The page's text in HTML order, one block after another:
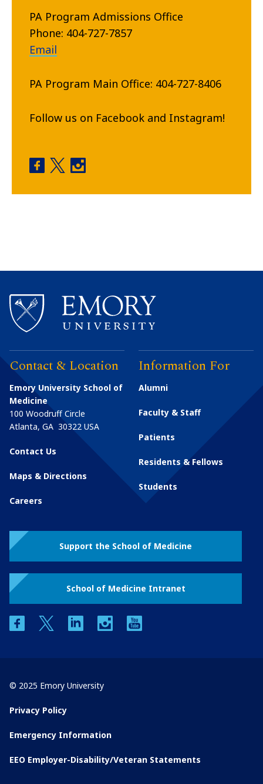
PA Program Admissions Office
Phone: 404-727-7857
Email
PA Program Main Office: 404-727-8406
Follow us on Facebook and Instagram!
Physician Assistant Program facebook
Physician Assistant Program twitter
Contact & Location
Emory University School of
Medicine
100 Woodruff Circle
Atlanta, GA 30322 USA
Contact Us
Maps & Directions
Careers
Information For
Alumni
Faculty & Staff
Patients
Residents & Fellows
Students
Support the School of Medicine
School of Medicine Intranet
facebooktwitter linkedin instagram
© 2025 Emory University
Privacy Policy
Emergency Information
EEO Employer-Disability/Veteran Statements